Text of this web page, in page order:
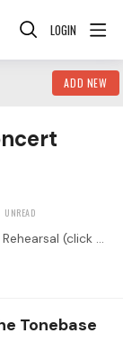
LOGIN
ADD NEW
Category
Here is the running order so far for the Dress Rehearsal (click to get to the live event!). Simply reach out to me via DM or reply to this thread to reserve your spot for the Dress Rehearsal!…
Tonebase